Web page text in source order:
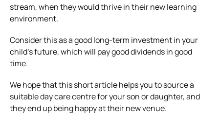
stream, when they would thrive in their new learning
environment.
Consider this as a good long-term investment in your
child’s future, which will pay good dividends in good
time.
We hope that this short article helps you to source a
suitable day care centre for your son or daughter, and
they end up being happy at their new venue.